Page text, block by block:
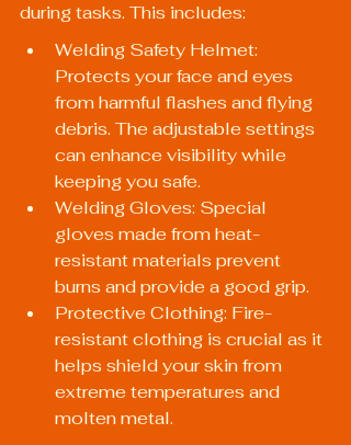
during tasks. This includes:
Welding Safety Helmet:
Protects your face and eyes
from harmful flashes and flying
debris. The adjustable settings
can enhance visibility while
keeping you safe.
Welding Gloves: Special
gloves made from heat-
resistant materials prevent
burns and provide a good grip.
Protective Clothing: Fire-
resistant clothing is crucial as it
helps shield your skin from
extreme temperatures and
molten metal.